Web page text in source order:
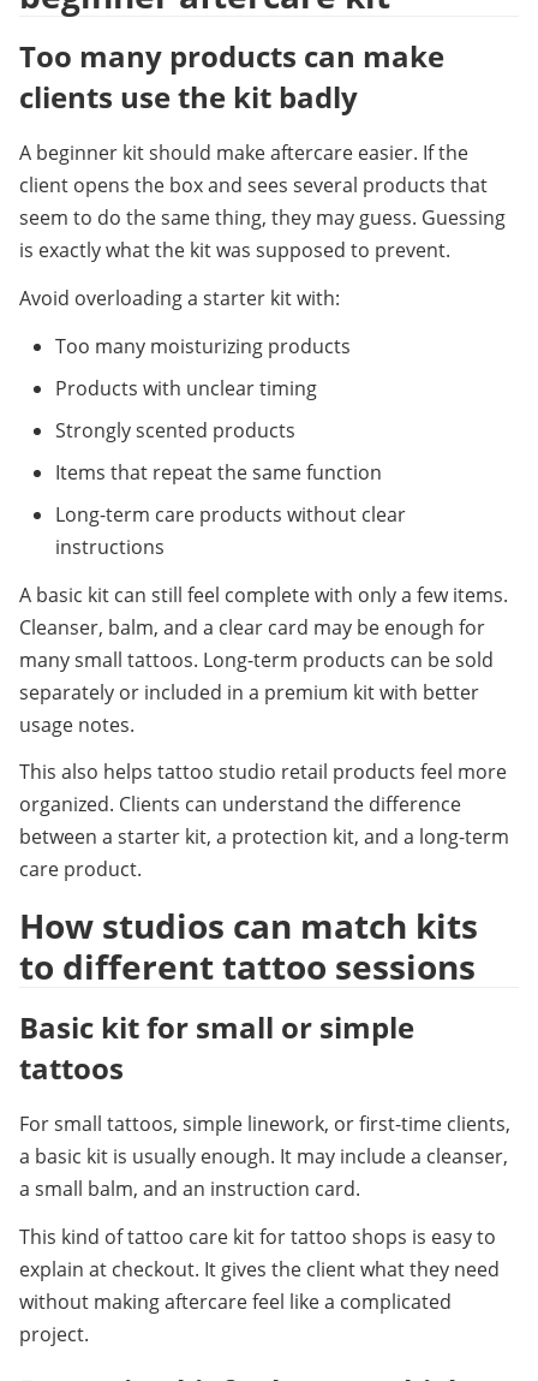
Too many products can make
clients use the kit badly
A beginner kit should make aftercare easier. If the
client opens the box and sees several products that
seem to do the same thing, they may guess. Guessing
is exactly what the kit was supposed to prevent.
Avoid overloading a starter kit with:
Too many moisturizing products
Products with unclear timing
Strongly scented products
Items that repeat the same function
Long-term care products without clear
instructions
A basic kit can still feel complete with only a few items.
Cleanser, balm, and a clear card may be enough for
many small tattoos. Long-term products can be sold
separately or included in a premium kit with better
usage notes.
This also helps tattoo studio retail products feel more
organized. Clients can understand the difference
between a starter kit, a protection kit, and a long-term
care product.
How studios can match kits
to different tattoo sessions
Basic kit for small or simple
tattoos
For small tattoos, simple linework, or first-time clients,
a basic kit is usually enough. It may include a cleanser,
a small balm, and an instruction card.
This kind of tattoo care kit for tattoo shops is easy to
explain at checkout. It gives the client what they need
without making aftercare feel like a complicated
project.